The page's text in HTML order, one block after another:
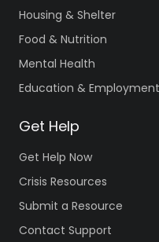
Housing & Shelter
Food & Nutrition
Mental Health
Education & Employment
Get Help
Get Help Now
Crisis Resources
Submit a Resource
Contact Support